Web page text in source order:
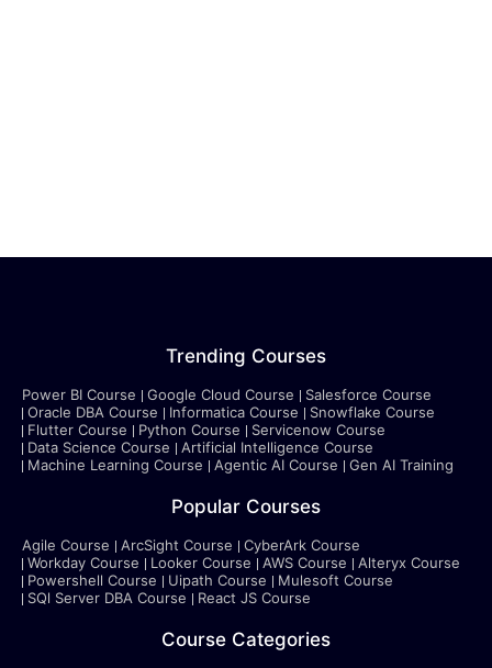
Trending Courses
Power BI Course Google Cloud Course
Salesforce Course
Oracle DBA Course
Informatica Course
Snowflake Course
Flutter Course
Python Course
Servicenow Course
Data Science Course
Artificial Intelligence Course
Machine Learning Course
Agentic AI Course Gen AI Training
Popular Courses
Agile Course ArcSight Course
CyberArk Course
Workday Course
Looker Course AWS Course
Alteryx Course
Powershell Course
Uipath Course
Mulesoft Course
SQl Server DBA Course
React JS Course
Course Categories